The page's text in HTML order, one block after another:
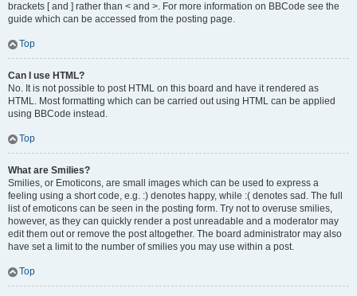
brackets [ and ] rather than < and >. For more information on BBCode see the
guide which can be accessed from the posting page.
Top
Can I use HTML?
No. It is not possible to post HTML on this board and have it rendered as
HTML. Most formatting which can be carried out using HTML can be applied
using BBCode instead.
Top
What are Smilies?
Smilies, or Emoticons, are small images which can be used to express a
feeling using a short code, e.g. :) denotes happy, while :( denotes sad. The full
list of emoticons can be seen in the posting form. Try not to overuse smilies,
however, as they can quickly render a post unreadable and a moderator may
edit them out or remove the post altogether. The board administrator may also
have set a limit to the number of smilies you may use within a post.
Top